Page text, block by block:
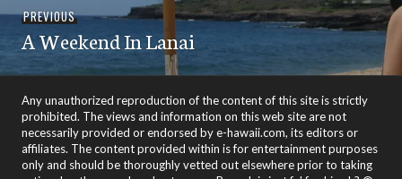
navigation
PREVIOUSPrevious
post:
A Weekend In Lanai
Any unauthorized reproduction of the content of this site is strictly
prohibited. The views and information on this web site are not
necessarily provided or endorsed by e-hawaii.com, its editors or
affiliates. The content provided within is for entertainment purposes
only and should be thoroughly vetted out elsewhere prior to taking